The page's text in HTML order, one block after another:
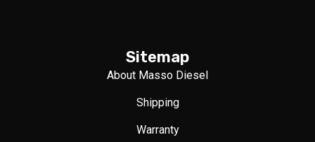
Sitemap
About Masso Diesel
Shipping
Warranty